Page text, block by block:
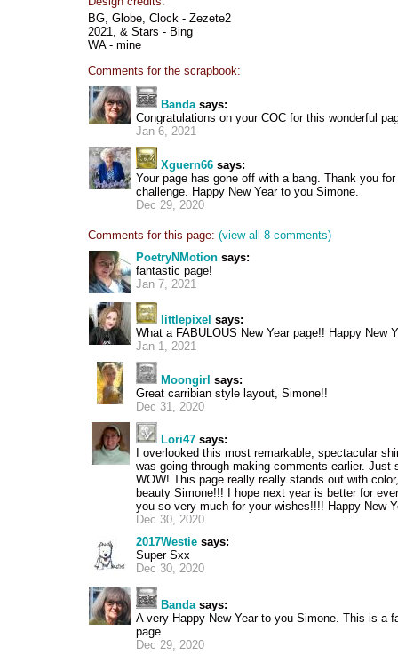
BG, Globe, Clock - Zezete2
2021, & Stars - Bing
WA - mine
Comments for the scrapbook:
Bandasays:
Congratulations on your COC for this wonderful
Jan 6, 2021
Xguern66 says:
Your page has gone off with a bang. Thank you
challenge. Happy New Year to you Simone.
Dec 29, 2020
Comments for this page: (view all 8 comments)
PoetryNMotion says:
fantastic page!
Jan 7, 2021
littlepixel says:
What a FABULOUS New Year page!! Happy New
Jan 1, 2021
Moongirl says:
Great carribian style layout, Simone!!
Dec 31, 2020
Lori47 says:
I overlooked this most remarkable, spectacular
was going through making comments earlier. Just
WOW! This page really really stands out with
beauty Simone!!! I hope next year is better for
you so very much for your wishes!!!! Happy New
Dec 30, 2020
2017Westie says:
Super Sxx
Dec 30, 2020
Bandasays:
A very Happy New Year to you Simone. This is a
page
Dec 29, 2020